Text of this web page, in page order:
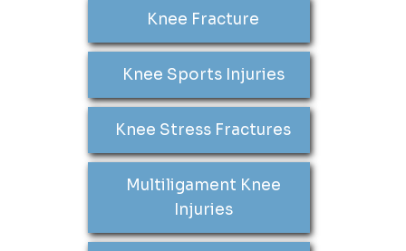
Knee Fracture
Knee Sports Injuries
Knee Stress Fractures
Multiligament Knee
Injuries